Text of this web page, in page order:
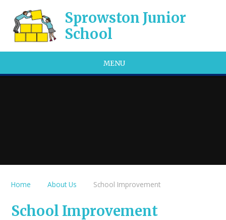
Sprowston Junior
School
MENU
Home About Us School Improvement
School Improvement